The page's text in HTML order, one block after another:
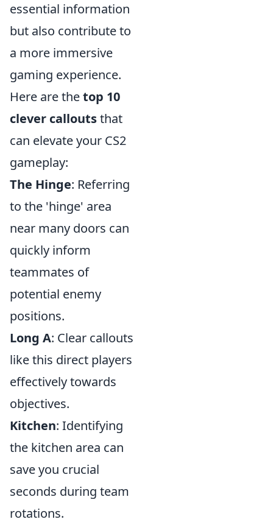
essential information
but also contribute to
a more immersive
gaming experience.
Here are thetop 10
clever calloutsthat
can elevate your CS2
gameplay:
The Hinge: Referring
to the 'hinge' area
near many doors can
quickly inform
teammates of
potential enemy
positions.
Long A: Clear callouts
like this direct players
effectively towards
objectives.
Kitchen: Identifying
the kitchen area can
save you crucial
seconds during team
rotations.